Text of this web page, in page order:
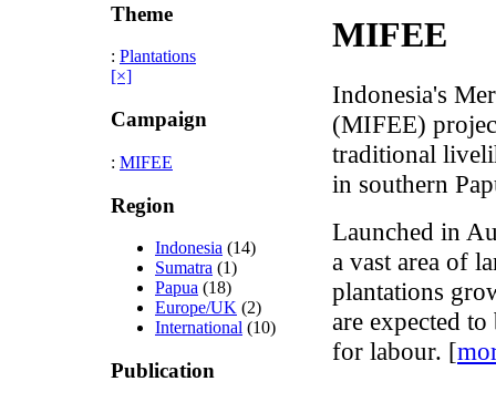
Theme
: Plantations
[×]
Campaign
: MIFEE
Region
Indonesia (14)
Sumatra (1)
Papua (18)
Europe/UK (2)
International (10)
Publication
MIFEE
Indonesia's
(MIFEE)
traditional
in southern
Launched in
a vast area of
plantations
are expected
for labour. [